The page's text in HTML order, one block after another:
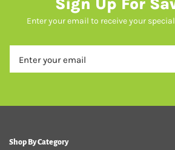
Enter your email to receive your
Shop By Category